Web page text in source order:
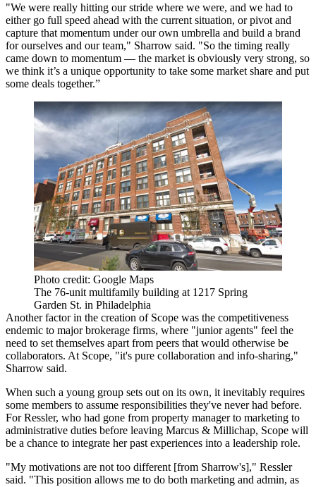
"We were really hitting our stride where we were, and we had to
either go full speed ahead with the current situation, or pivot and
capture that momentum under our own umbrella and build a brand
for ourselves and our team," Sharrow said. "So the timing really
came down to momentum — the market is obviously very strong, so
we think it’s a unique opportunity to take some market share and put
some deals together.”
Photo credit: Google Maps
The 76-unit multifamily building at 1217 Spring
Garden St. in Philadelphia
Another factor in the creation of Scope was the competitiveness
endemic to major brokerage firms, where "junior agents" feel the
need to set themselves apart from peers that would otherwise be
collaborators. At Scope, "it's pure collaboration and info-sharing,"
Sharrow said.
When such a young group sets out on its own, it inevitably requires
some members to assume responsibilities they've never had before.
For Ressler, who had gone from property manager to marketing to
administrative duties before leaving Marcus & Millichap, Scope will
be a chance to integrate her past experiences into a leadership role.
"My motivations are not too different [from Sharrow's]," Ressler
said. "This position allows me to do both marketing and admin, as